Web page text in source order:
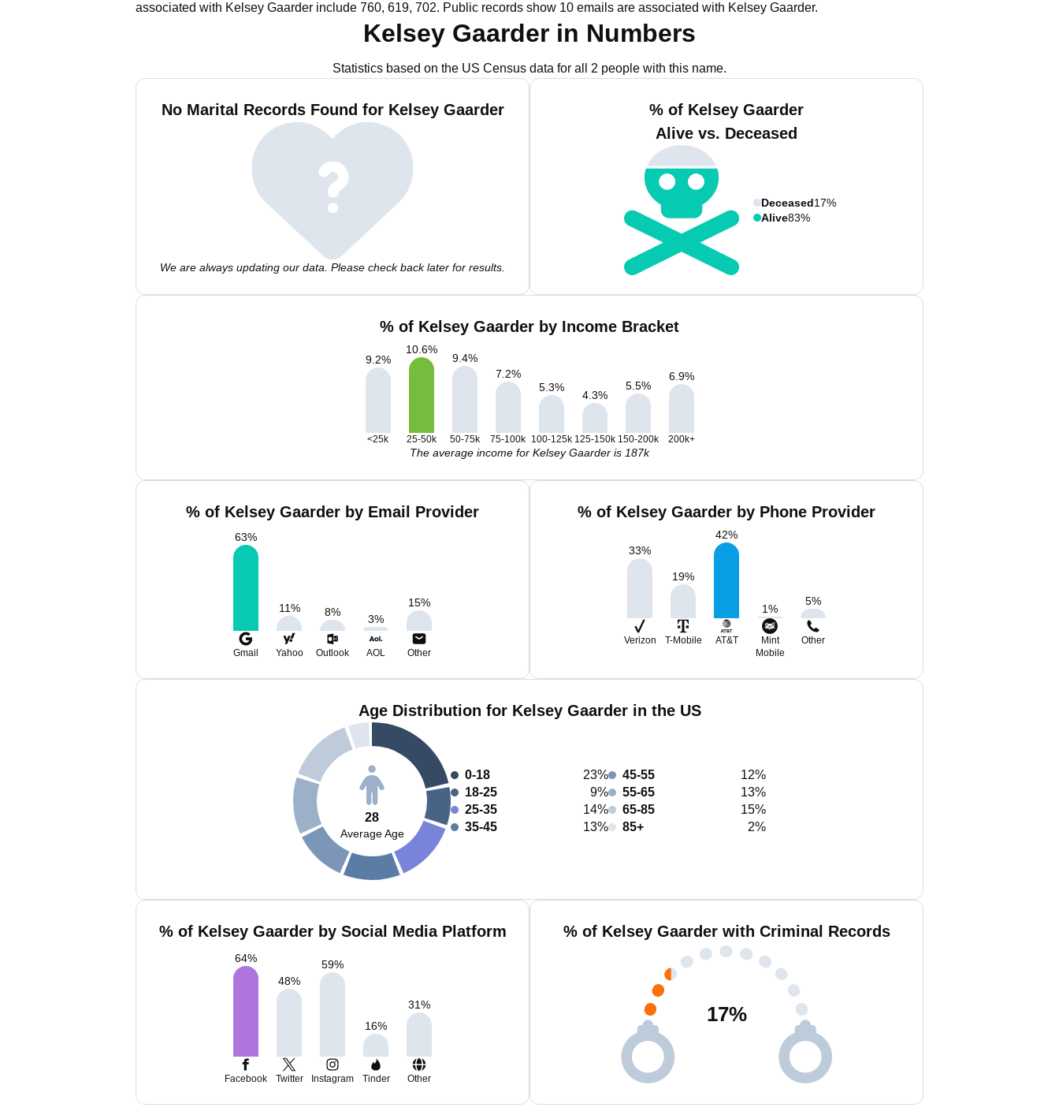
associated with Kelsey Gaarder include 760, 619, 702. Public records show 10 emails are associated with Kelsey Gaarder.
Kelsey Gaarder in Numbers
Statistics based on the US Census data for all 2 people with this name.
No Marital Records Found for Kelsey Gaarder
We are always updating our data. Please check back later for results.
% of Kelsey Gaarder
Alive vs. Deceased
Deceased17%
Alive83%
% of Kelsey Gaarder by Income Bracket
9.2%
10.6%
9.4%
7.2%
5.3%
4.3%
5.5%
6.9%
<25k 25-50k 50-75k 75-100k 100-125k 125-150k 150-200k 200k+
The average income for Kelsey Gaarder is 187k
% of Kelsey Gaarder by Email Provider
63%
11% 8%
3%
15%
Gmail Yahoo Outlook AOL Other
% of Kelsey Gaarder by Phone Provider
33%
19%
42%
1%
5%
Verizon T-Mobile AT&T
Mint
Mobile
Other
Age Distribution for Kelsey Gaarder in the US
28
Average Age
0-18
23%
18-25
9%
25-35
14%
35-45
13%
45-55
12%
55-65
13%
65-85
15%
85+
2%
% of Kelsey Gaarder by Social Media Platform
64%
48%
59%
16%
31%
Facebook Twitter Instagram Tinder Other
% of Kelsey Gaarder with Criminal Records
17%